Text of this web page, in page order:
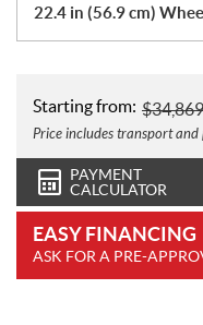
22.4 in (56.9 cm)
Starting from: $34,869
Price includes transport and
PAYMENT
CALCULATOR
EASY FINANCING
ASK FOR A PRE-